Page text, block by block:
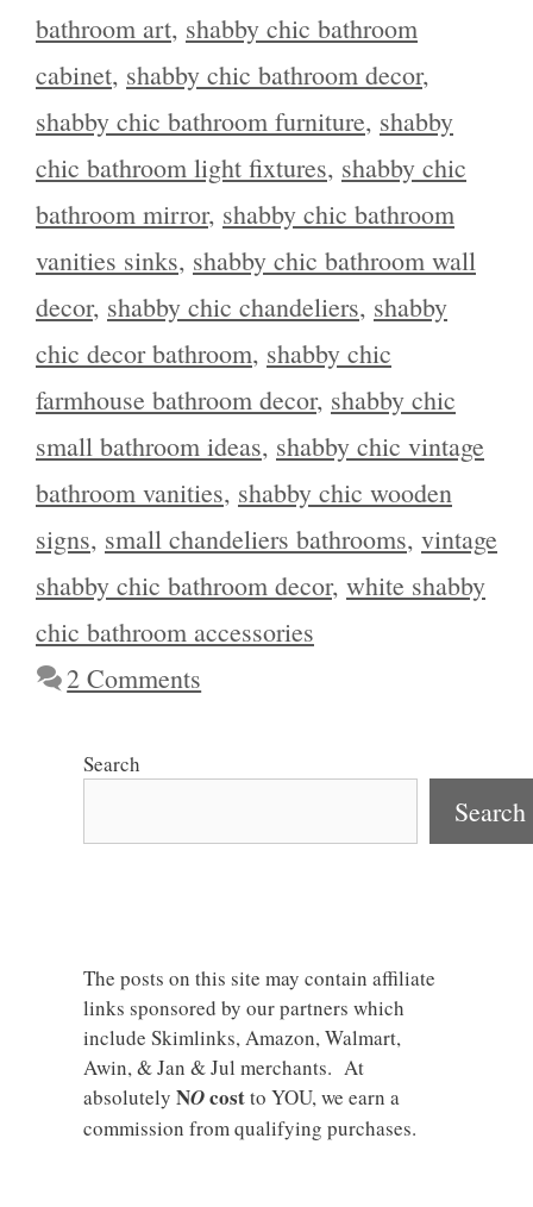
bathroom art, shabby chic bathroom
cabinet, shabby chic bathroom decor,
shabby chic bathroom furniture, shabby
chic bathroom light fixtures, shabby chic
bathroom mirror, shabby chic bathroom
vanities sinks, shabby chic bathroom wall
decor, shabby chic chandeliers, shabby
chic decor bathroom, shabby chic
farmhouse bathroom decor, shabby chic
small bathroom ideas, shabby chic vintage
bathroom vanities, shabby chic wooden
signs, small chandeliers bathrooms, vintage
shabby chic bathroom decor, white shabby
chic bathroom accessories
2 Comments
Search
Search
The posts on this site may contain affiliate
links sponsored by our partners which
include Skimlinks, Amazon, Walmart,
Awin, & Jan & Jul merchants. At
absolutely NOcostto YOU, we earn a
commission from qualifying purchases.